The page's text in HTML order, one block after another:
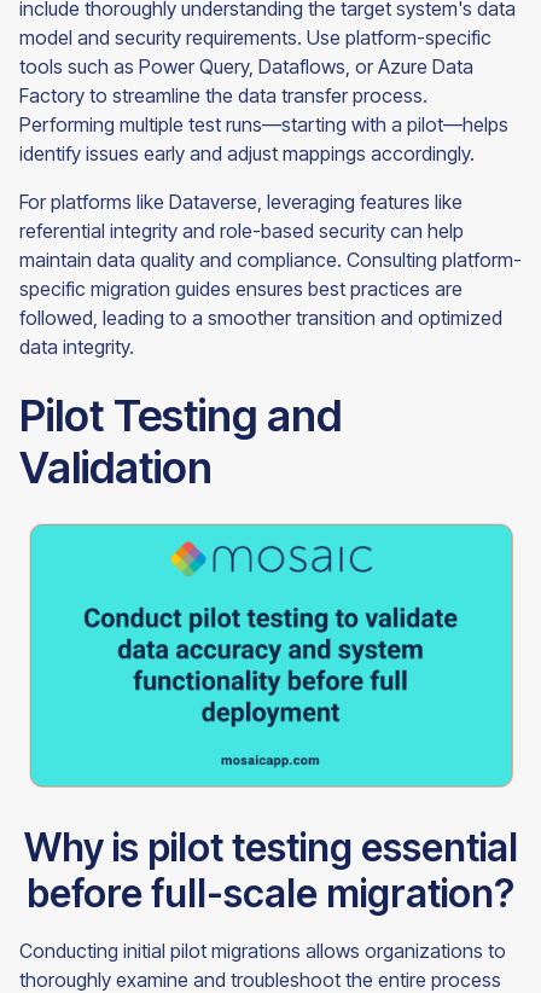
include thoroughly understanding the target system's data
model and security requirements. Use platform-specific
tools such as Power Query, Dataflows, or Azure Data
Factory to streamline the data transfer process.
Performing multiple test runs—starting with a pilot—helps
identify issues early and adjust mappings accordingly.
For platforms like Dataverse, leveraging features like
referential integrity and role-based security can help
maintain data quality and compliance. Consulting platform-
specific migration guides ensures best practices are
followed, leading to a smoother transition and optimized
data integrity.
Pilot Testing and
Validation
Why is pilot testing essential
before full-scale migration?
Conducting initial pilot migrations allows organizations to
thoroughly examine and troubleshoot the entire process